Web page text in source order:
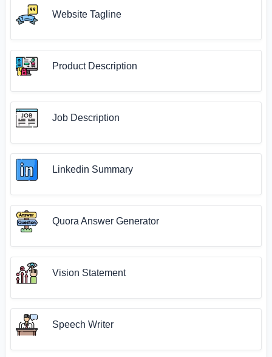
Website Tagline
Product Description
Job Description
Linkedin Summary
Quora Answer Generator
Vision Statement
Speech Writer